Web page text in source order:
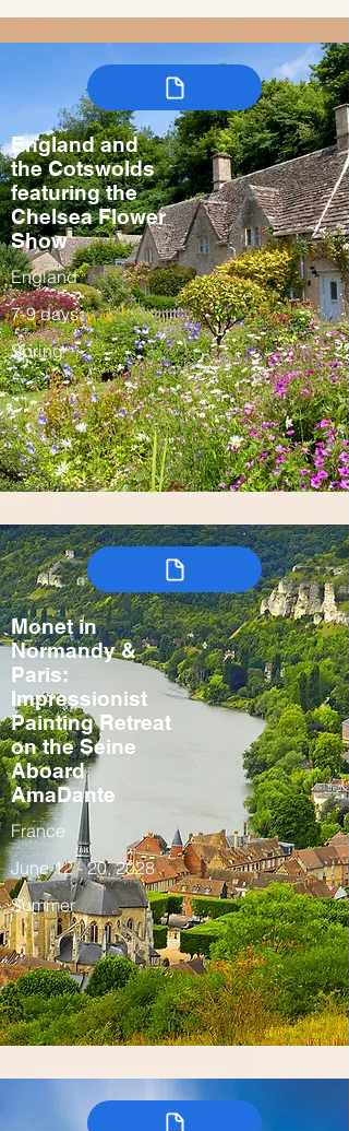
England and
the Cotswolds
featuring the
Chelsea Flower
Show
England
7-9 days
Spring
Monet in
Normandy &
Paris:
Impressionist
Painting Retreat
on the Seine
Aboard
AmaDante
France
June 12 - 20, 2028
Summer